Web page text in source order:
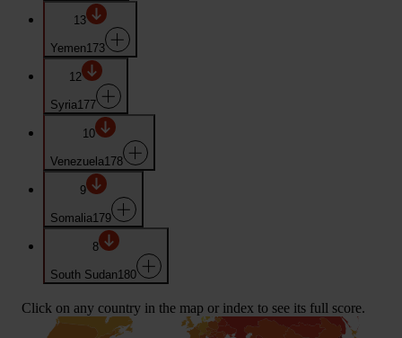
13
Yemen173
12
Syria177
10
Venezuela178
9
Somalia179
8
South Sudan180
Click on any country in the map or index to see its full score.